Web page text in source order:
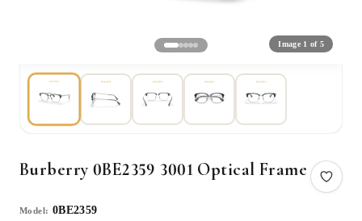
Image 1 of 5
Burberry 0BE2359 3001 Optical Frame
Model: 0BE2359